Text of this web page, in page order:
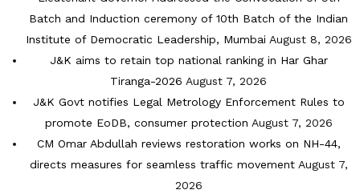
Batch and Induction ceremony of 10th Batch of the Indian
Institute of Democratic Leadership, Mumbai August 8, 2026
J&K aims to retain top national ranking in Har Ghar
Tiranga-2026 August 7, 2026
J&K Govt notifies Legal Metrology Enforcement Rules to
promote EoDB, consumer protection August 7, 2026
CM Omar Abdullah reviews restoration works on NH-44,
directs measures for seamless traffic movement August 7,
2026